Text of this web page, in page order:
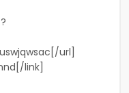
url]
link]